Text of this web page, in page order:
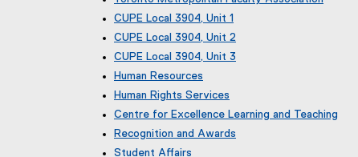
a
CUPE Local 3904, Unit 1
(
x
a
CUPE Local 3904, Unit 2
e
CUPE Local 3904, Unit 3
t
Human Resources
Human Rights Services
Centre for Excellence Learning and Teaching
Recognition and Awards
Student Affairs